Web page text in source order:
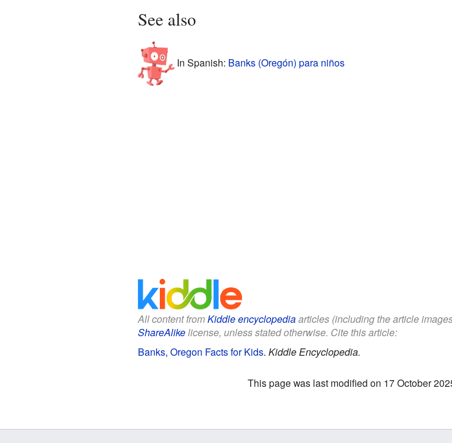
See also
In Spanish: Banks (Oregón) para niños
All content fromKiddle encyclopediaarticles (including the article
ShareAlikelicense, unless stated otherwise. Cite this article:
Banks, Oregon Facts for Kids. Kiddle Encyclopedia.
This page was last modified on 17 October